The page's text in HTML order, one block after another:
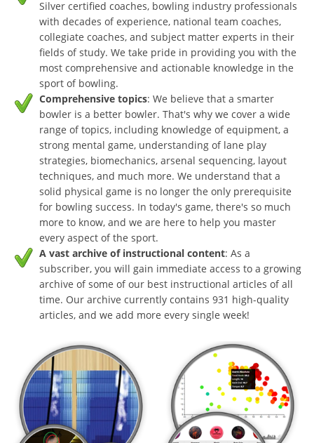
Silver certified coaches, bowling industry professionals
with decades of experience, national team coaches,
collegiate coaches, and subject matter experts in their
fields of study. We take pride in providing you with the
most comprehensive and actionable knowledge in the
sport of bowling.
Comprehensive topics: We believe that a smarter
bowler is a better bowler. That's why we cover a wide
range of topics, including knowledge of equipment, a
strong mental game, understanding of lane play
strategies, biomechanics, arsenal sequencing, layout
techniques, and much more. We understand that a
solid physical game is no longer the only prerequisite
for bowling success. In today's game, there's so much
more to know, and we are here to help you master
every aspect of the sport.
A vast archive of instructional content: As a
subscriber, you will gain immediate access to a growing
archive of some of our best instructional articles of all
time. Our archive currently contains 931 high-quality
articles, and we add more every single week!